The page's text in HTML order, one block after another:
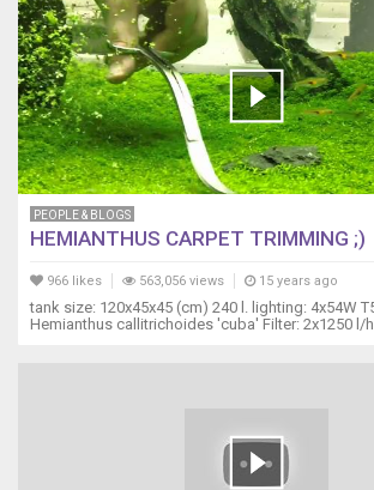
PEOPLE & BLOGS
HEMIANTHUS CARPET TRIMMING ;)
966 likes 563,056 views 15 years ago
tank size: 120x45x45 (cm) 240 l. lighting: 4x54W
Hemianthus callitrichoides 'cuba' Filter: 2x1250 l/